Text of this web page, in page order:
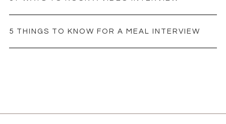
5 THINGS TO KNOW FOR A MEAL INTERVIEW